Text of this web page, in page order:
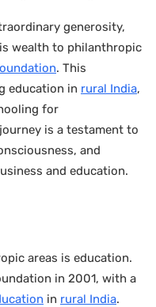
generosity,
wealth to philanthropic
. This
education in rural India,
for
is a testament to
and
and education.
areas is education.
in 2001, with a
in rural India.